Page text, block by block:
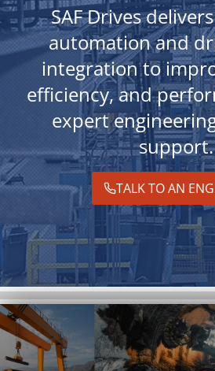
SAF Drives
automation and
integration to
efficiency, and
expert
support.
TALK TO AN